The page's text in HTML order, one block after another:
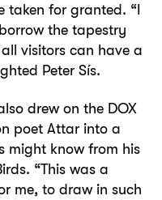
taken for granted. “I
the tapestry
visitors can have a
Peter Sís.
drew on the DOX
poet Attar into a
might know from his
“This was a
me, to draw in such